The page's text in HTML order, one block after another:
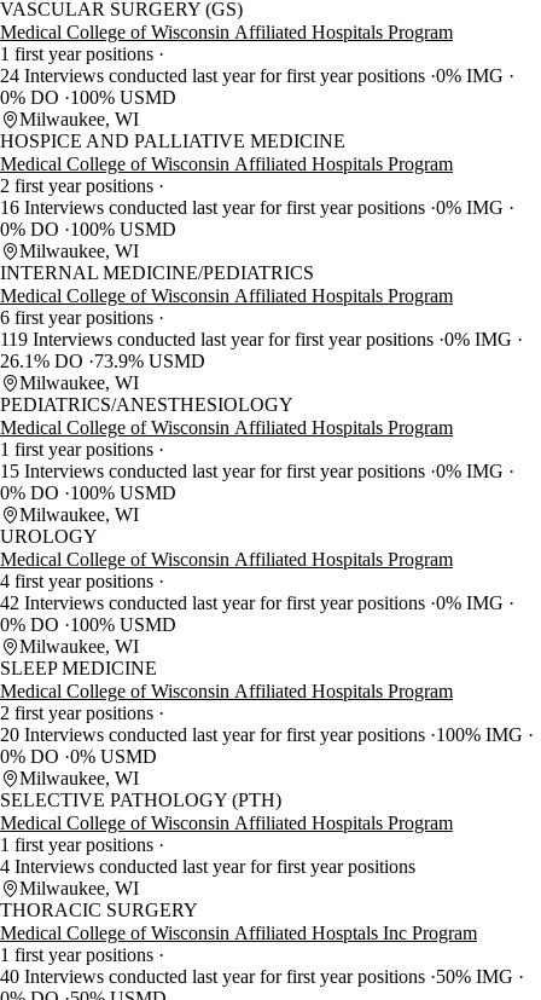
VASCULAR SURGERY (GS)
Medical College of Wisconsin Affiliated Hospitals Program
1 first year positions
24 Interviews conducted last year for first year positions 0% IMG
0% DO
100% USMD
Milwaukee, WI
HOSPICE AND PALLIATIVE MEDICINE
Medical College of Wisconsin Affiliated Hospitals Program
2 first year positions
16 Interviews conducted last year for first year positions 0% IMG
0% DO
100% USMD
Milwaukee, WI
INTERNAL MEDICINE/PEDIATRICS
Medical College of Wisconsin Affiliated Hospitals Program
6 first year positions
119 Interviews conducted last year for first year positions 0% IMG
26.1% DO
73.9% USMD
Milwaukee, WI
PEDIATRICS/ANESTHESIOLOGY
Medical College of Wisconsin Affiliated Hospitals Program
1 first year positions
15 Interviews conducted last year for first year positions 0% IMG
0% DO
100% USMD
Milwaukee, WI
UROLOGY
Medical College of Wisconsin Affiliated Hospitals Program
4 first year positions
42 Interviews conducted last year for first year positions 0% IMG
0% DO
100% USMD
Milwaukee, WI
SLEEP MEDICINE
Medical College of Wisconsin Affiliated Hospitals Program
2 first year positions
20 Interviews conducted last year for first year positions 100% IMG
0% DO 0% USMD
Milwaukee, WI
SELECTIVE PATHOLOGY (PTH)
Medical College of Wisconsin Affiliated Hospitals Program
1 first year positions
4 Interviews conducted last year for first year positions
Milwaukee, WI
THORACIC SURGERY
Medical College of Wisconsin Affiliated Hosptals Inc Program
1 first year positions
40 Interviews conducted last year for first year positions 50% IMG